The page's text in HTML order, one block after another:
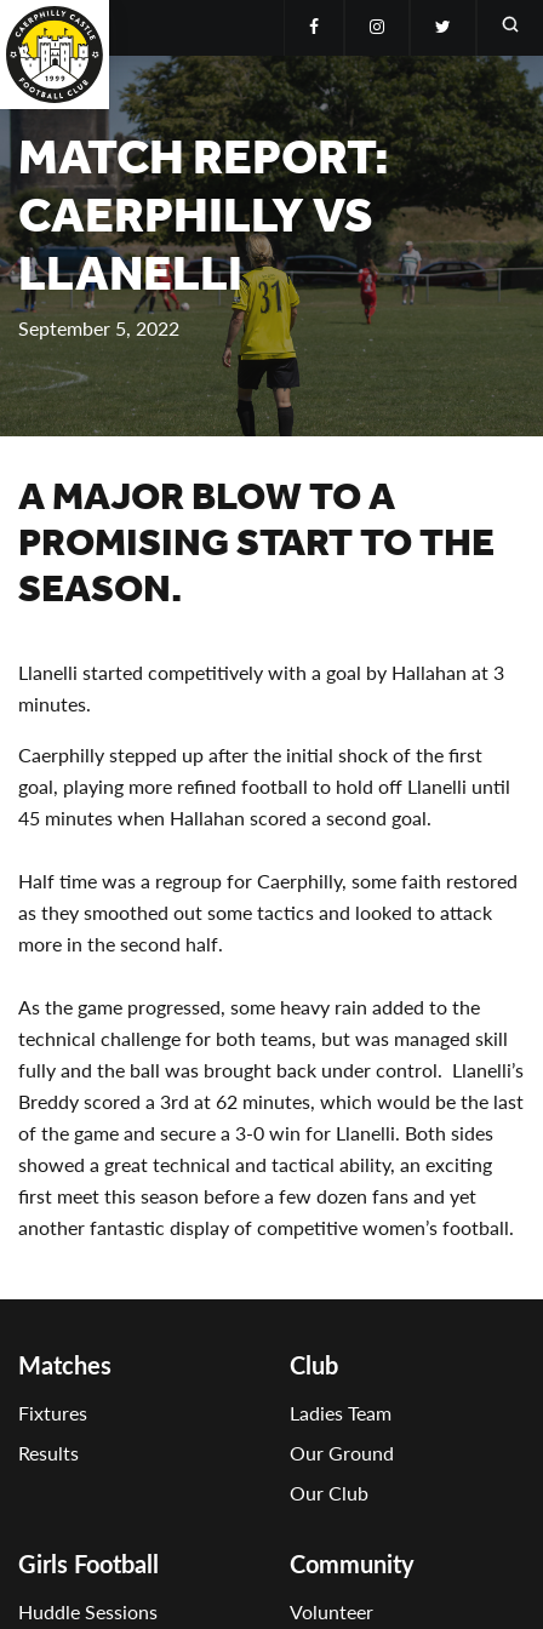
MATCH REPORT:
CAERPHILLY VS
LLANELLI
September 5, 2022
A MAJOR BLOW TO A
PROMISING START TO THE
SEASON.
Llanelli started competitively with a goal by Hallahan at 3
minutes.
Caerphilly stepped up after the initial shock of the first
goal, playing more refined football to hold off Llanelli until
45 minutes when Hallahan scored a second goal.
Half time was a regroup for Caerphilly, some faith restored
as they smoothed out some tactics and looked to attack
more in the second half.
As the game progressed, some heavy rain added to the
technical challenge for both teams, but was managed skill
fully and the ball was brought back under control. Llanelli’s
Breddy scored a 3rd at 62 minutes, which would be the last
of the game and secure a 3-0 win for Llanelli. Both sides
showed a great technical and tactical ability, an exciting
first meet this season before a few dozen fans and yet
another fantastic display of competitive women’s football.
Matches
Fixtures
Results
Club
Ladies Team
Our Ground
Our Club
Girls Football
Huddle Sessions
Community
Volunteer